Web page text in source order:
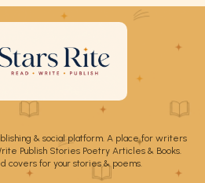
& social platform. A place for writers
Publish Stories Poetry Articles & Books.
covers for your stories & poems.